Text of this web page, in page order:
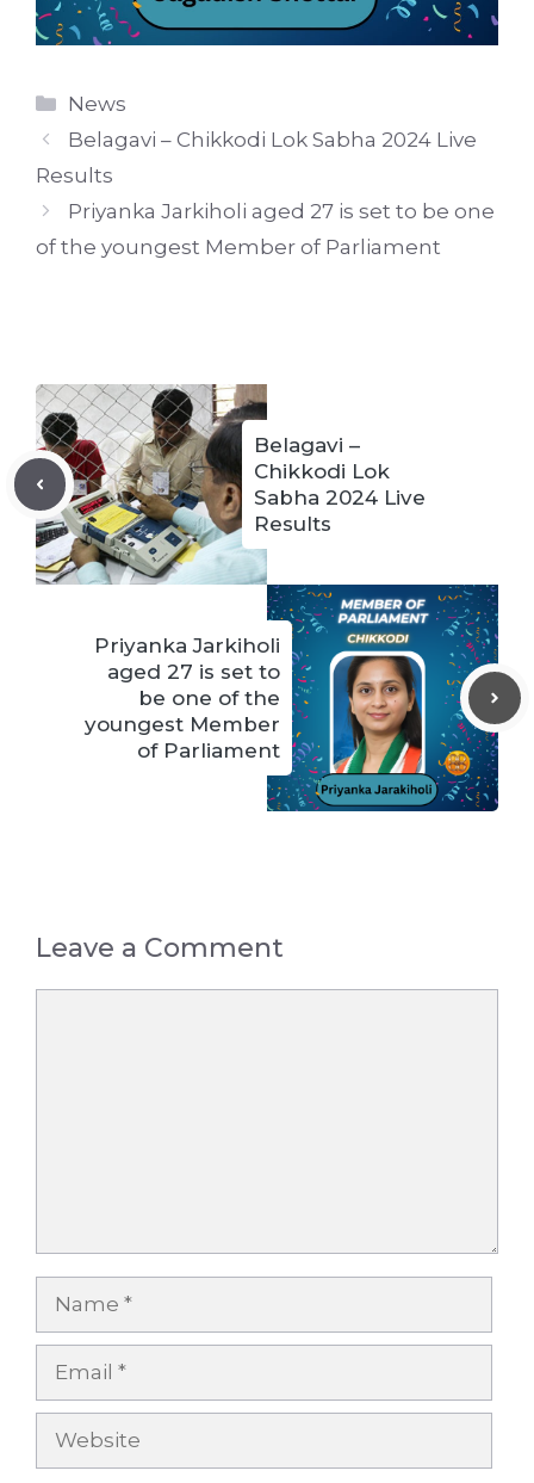
Categories
News
Belagavi – Chikkodi Lok Sabha 2024 Live
Results
Priyanka Jarkiholi aged 27 is set to be one
of the youngest Member of Parliament
Belagavi –
Chikkodi Lok
Sabha 2024 Live
Results
Priyanka Jarkiholi
aged 27 is set to
be one of the
youngest Member
of Parliament
Leave a Comment
Name
Email
Website